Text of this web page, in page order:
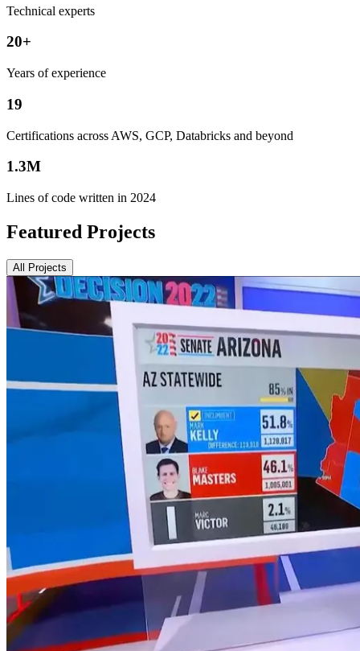
Technical experts
20+
Years of experience
19
Certifications across AWS, GCP, Databricks and beyond
1.3M
Lines of code written in 2024
Featured Projects
All Projects